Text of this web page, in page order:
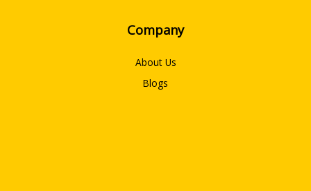
Company
About Us
Blogs